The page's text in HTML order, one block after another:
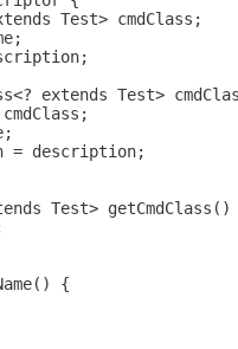
Test> cmdClass;
extends Test>
= description;
Test> getCmdClass()
{